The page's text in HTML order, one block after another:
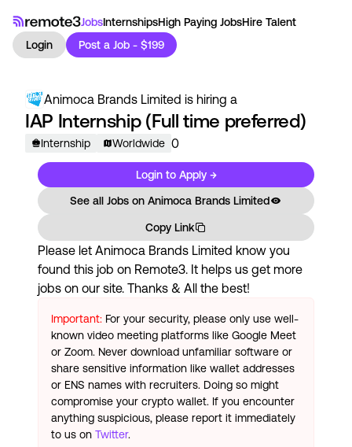
JobsInternshipsHigh Paying JobsHire Talent
Login
Post a Job - $199
Animoca Brands Limited is hiring a
IAP Internship (Full time preferred)
Internship Worldwide 0
Login to Apply →
See all Jobs on Animoca Brands Limited
Copy Link
Please let Animoca Brands Limited know you
found this job on Remote3. It helps us get more
jobs on our site. Thanks & All the best!
Important: For your security, please only use well-
known video meeting platforms like Google Meet
or Zoom. Never download unfamiliar software or
share sensitive information like wallet addresses
or ENS names with recruiters. Doing so might
compromise your crypto wallet. If you encounter
anything suspicious, please report it immediately
to us on Twitter.